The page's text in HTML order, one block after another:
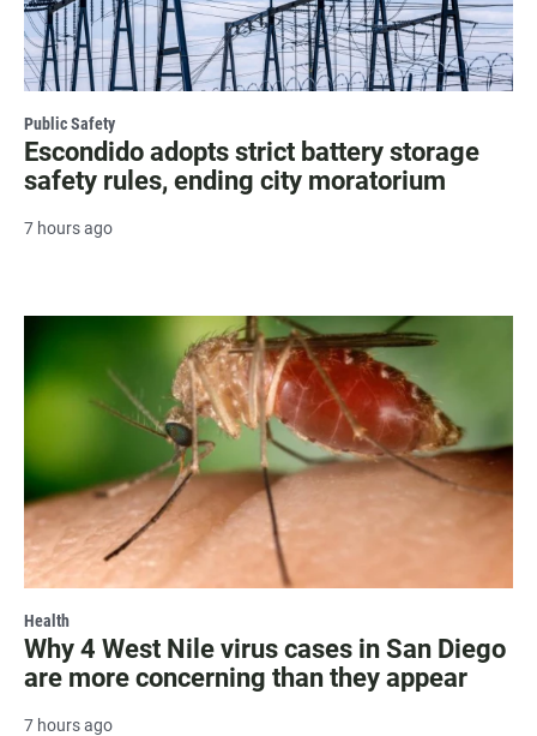
Public Safety
Escondido adopts strict battery storage
safety rules, ending city moratorium
7 hours ago
Health
Why 4 West Nile virus cases in San Diego
are more concerning than they appear
7 hours ago